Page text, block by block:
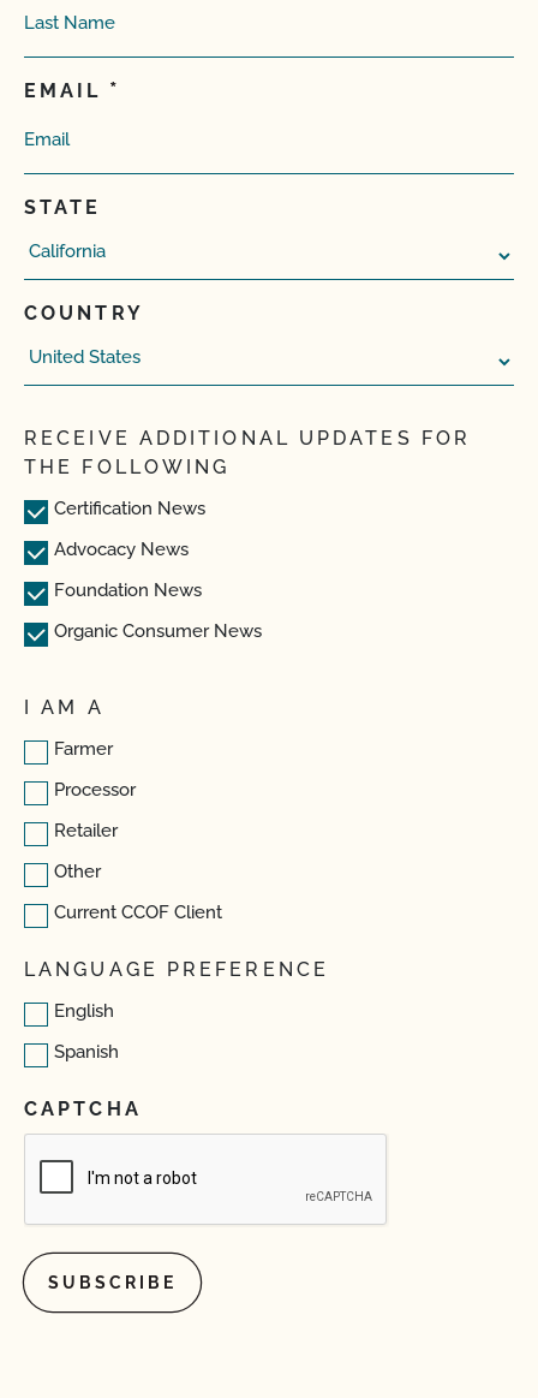
EMAIL
STATE
COUNTRY
RECEIVE ADDITIONAL UPDATES FOR
THE FOLLOWING
Certification News
Advocacy News
Foundation News
Organic Consumer News
I AM A
Farmer
Processor
Retailer
Other
Current CCOF Client
LANGUAGE PREFERENCE
English
Spanish
CAPTCHA